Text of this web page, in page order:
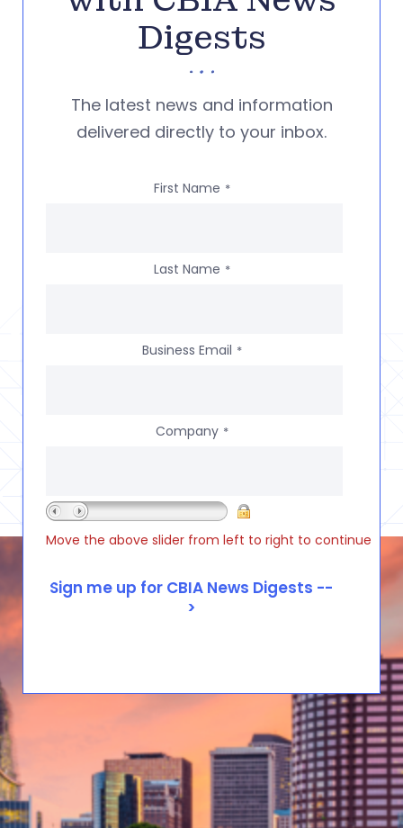
Digests
The latest news and information
delivered directly to your inbox.
First Name *
Last Name *
Business Email *
Company *
Move the above slider from left to right to continue